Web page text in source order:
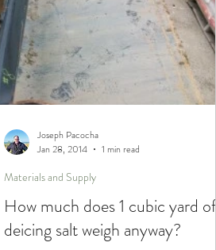
How much does 1 cubic yard of
deicing salt weigh anyway?
Materials and Supply
Joseph Pacocha
Jan 28, 2014
1 min read